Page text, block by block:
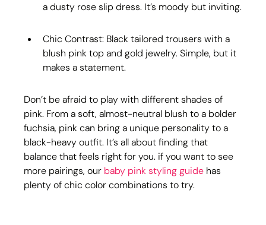
a dusty rose slip dress. It’s moody but inviting.
Chic Contrast: Black tailored trousers with a
blush pink top and gold jewelry. Simple, but it
makes a statement.
Don’t be afraid to play with different shades of
pink. From a soft, almost-neutral blush to a bolder
fuchsia, pink can bring a unique personality to a
black-heavy outfit. It’s all about finding that
balance that feels right for you. if you want to see
more pairings, our baby pink styling guide has
plenty of chic color combinations to try.